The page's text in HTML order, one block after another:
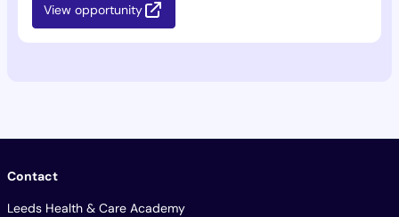
View opportunity
Contact
Leeds Health & Care Academy